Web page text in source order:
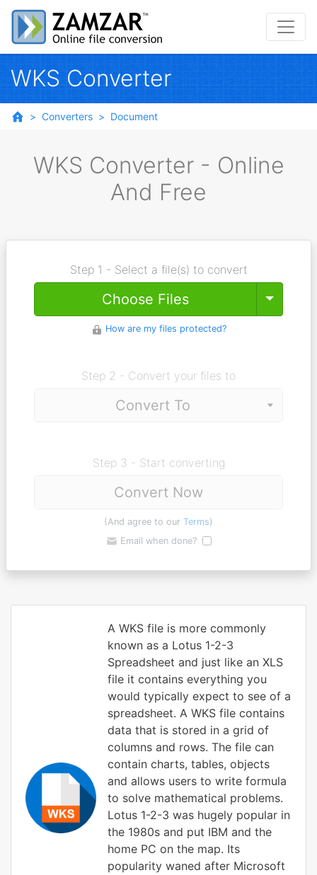
WKS Converter
Converters Document
WKS Converter - Online
And Free
Step 1 - Select a file(s) to convert
Choose Files Toggle
How are my files protected?
Step 2 - Convert your files to
Step 3 - Start converting
Convert Now
(And agree to our Terms)
Email when done?
A WKS file is more commonly
known as a Lotus 1-2-3
Spreadsheet and just like an XLS
file it contains everything you
would typically expect to see of a
spreadsheet. A WKS file contains
data that is stored in a grid of
columns and rows. The file can
contain charts, tables, objects
and allows users to write formula
to solve mathematical problems.
Lotus 1-2-3 was hugely popular in
the 1980s and put IBM and the
home PC on the map. Its
popularity waned after Microsoft